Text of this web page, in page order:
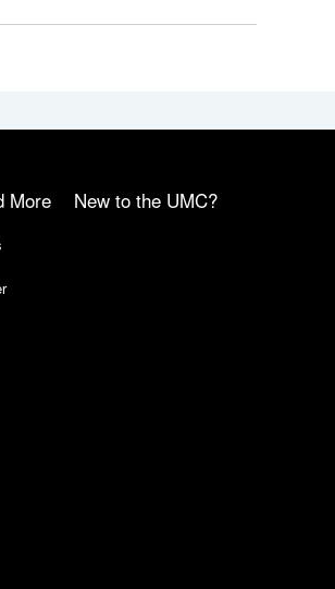
More New to the UMC?